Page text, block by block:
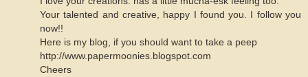
Your talented and creative, happy I found you. I follow you
now!!
Here is my blog, if you should want to take a peep
http://www.papermoonies.blogspot.com
Cheers